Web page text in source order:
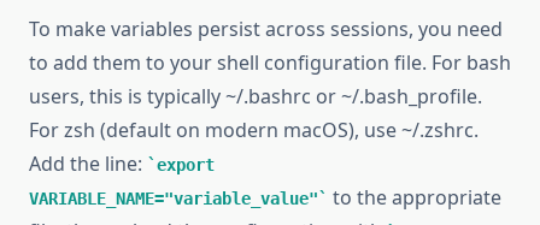
To make variables persist across sessions, you need
to add them to your shell configuration file. For bash
users, this is typically ~/.bashrc or ~/.bash_profile.
For zsh (default on modern macOS), use ~/.zshrc.
Add the line:
export
VARIABLE_NAME="variable_value"
to the appropriate